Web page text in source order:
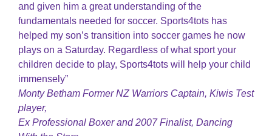
and given him a great understanding of the
fundamentals needed for soccer. Sports4tots has
helped my son’s transition into soccer games he now
plays on a Saturday. Regardless of what sport your
children decide to play, Sports4tots will help your child
immensely”
Monty Betham Former NZ Warriors Captain, Kiwis Test
player,
Ex Professional Boxer and 2007 Finalist, Dancing